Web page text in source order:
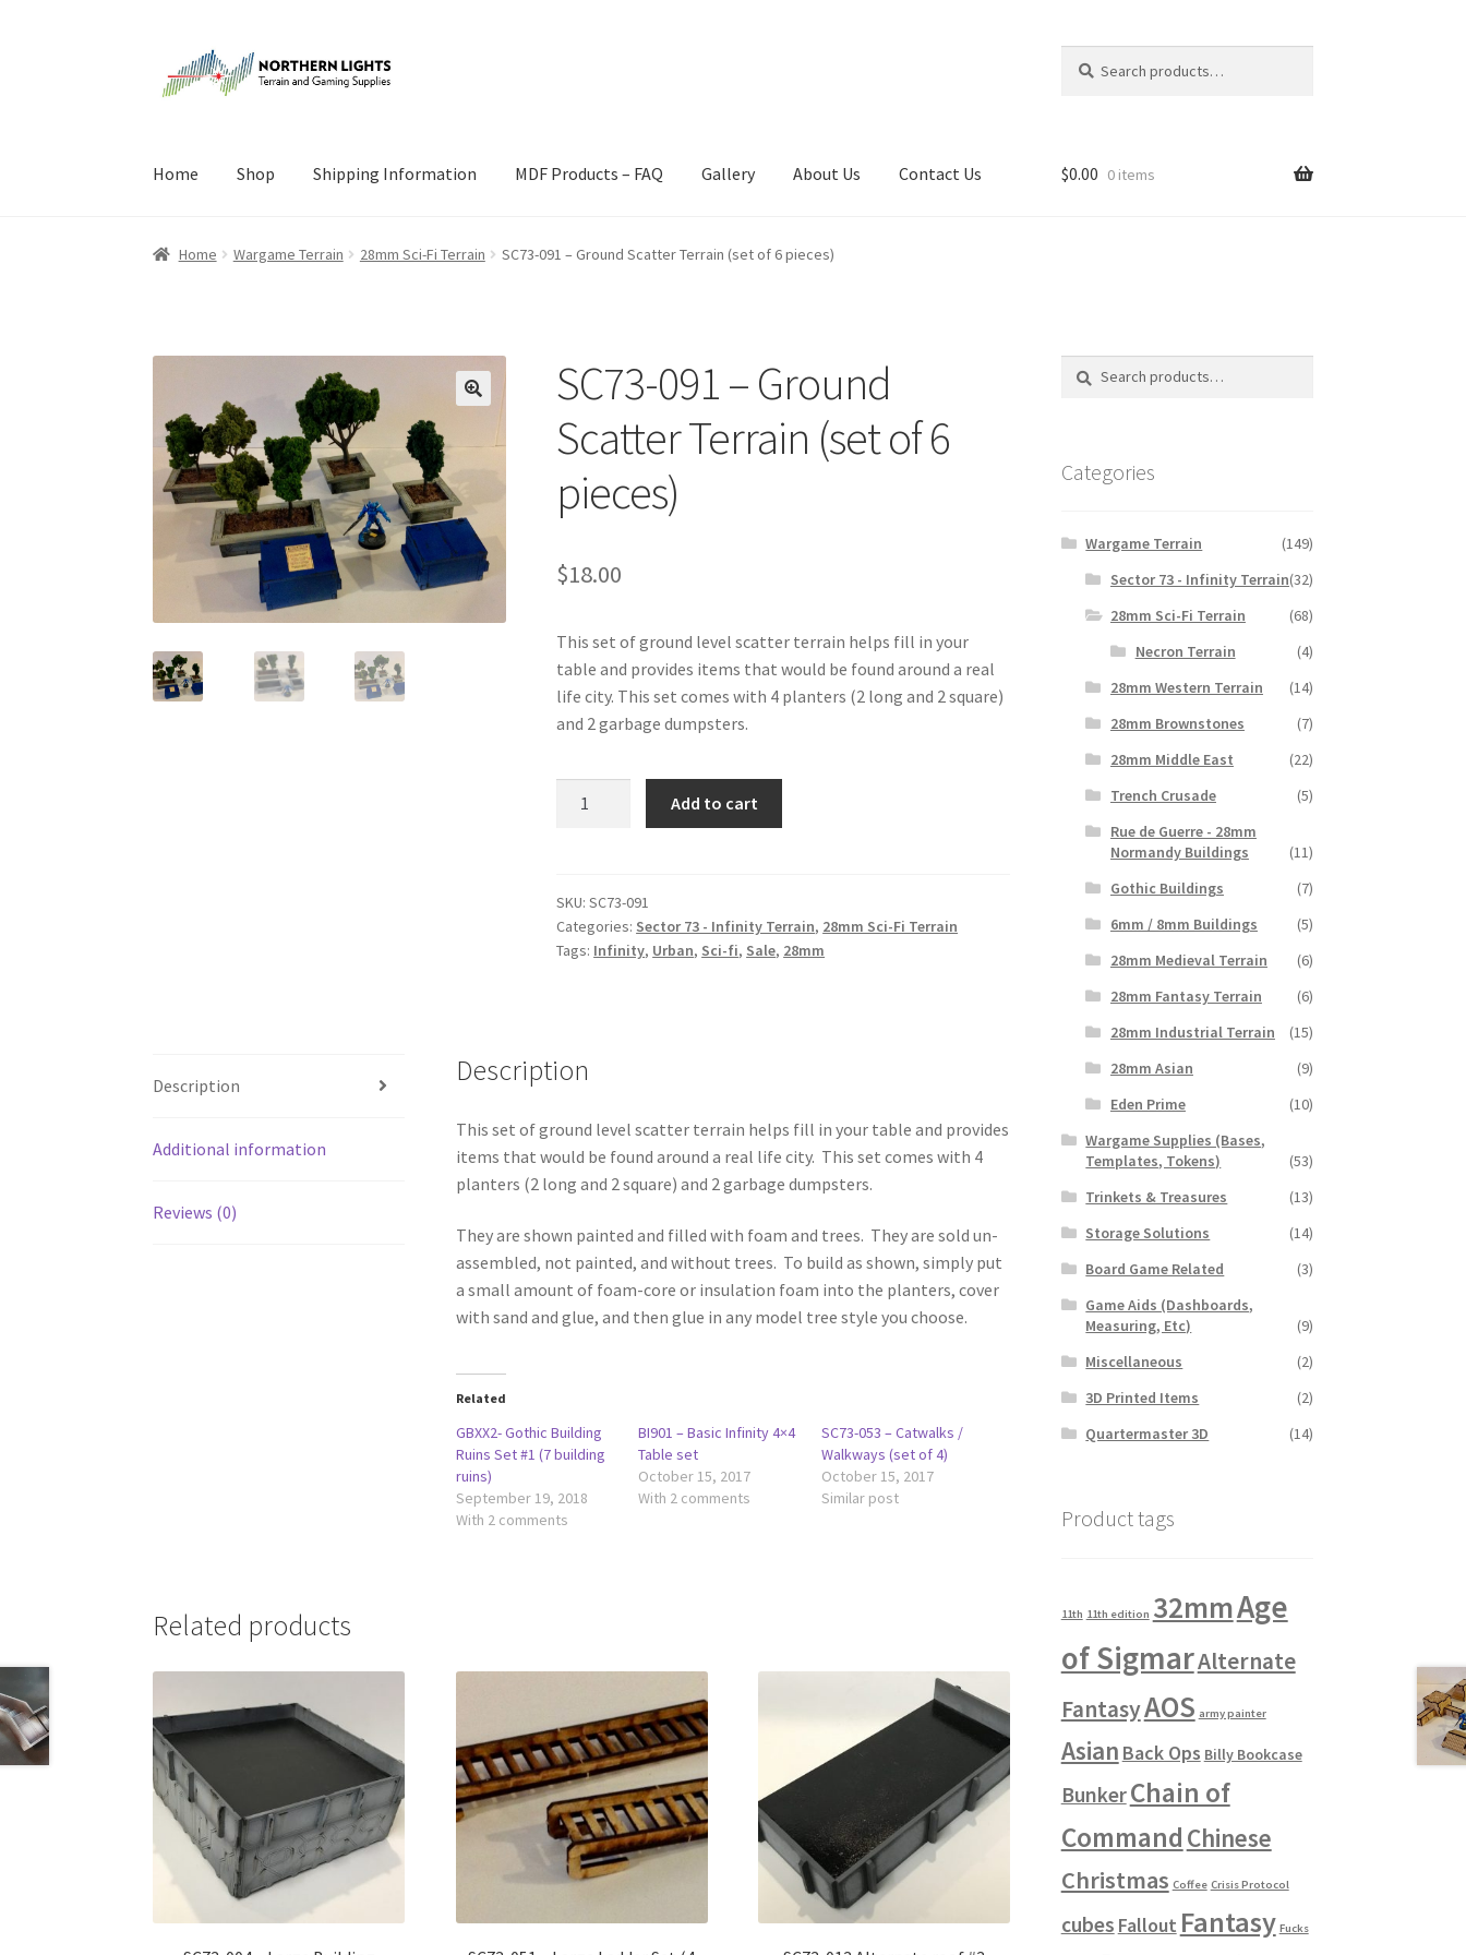
to
to
for:
Home Shop Shipping Information MDF Products – FAQ Gallery About Us Contact Us
Home Checkout Checkout Contact Us News Shipping Information Shop
$0.00 0 items
Home Wargame Terrain 28mm Sci-Fi Terrain SC73-091 – Ground Scatter Terrain (set of 6 pieces)
SC73-091 – Ground
Scatter Terrain (set of 6
pieces)
$18.00
This set of ground level scatter terrain helps fill in your
table and provides items that would be found around a real
life city. This set comes with 4 planters (2 long and 2 square)
and 2 garbage dumpsters.
Scatter
Terrain
(set
quantity
Add to cart
SKU:SC73-091
Categories: Sector 73 - Infinity Terrain, 28mm Sci-Fi Terrain
Tags: Infinity, Urban, Sci-fi, Sale, 28mm
Description
Additional information
Reviews (0)
Description
This set of ground level scatter terrain helps fill in your table and provides
items that would be found around a real life city. This set comes with 4
planters (2 long and 2 square) and 2 garbage dumpsters.
They are shown painted and filled with foam and trees. They are sold un-
assembled, not painted, and without trees. To build as shown, simply put
a small amount of foam-core or insulation foam into the planters, cover
with sand and glue, and then glue in any model tree style you choose.
Related
GBXX2- Gothic Building
Ruins Set #1 (7 building
ruins)
September 19, 2018
With 2 comments
BI901 – Basic Infinity 4×4
Table set
October 15, 2017
With 2 comments
SC73-053 – Catwalks /
Walkways (set of 4)
October 15, 2017
Similar post
Related products
Categories
Wargame Terrain
(149)
Sector 73 - Infinity Terrain(32)
28mm Sci-Fi Terrain
(68)
Necron Terrain
(4)
28mm Western Terrain
(14)
28mm Brownstones
(7)
28mm Middle East
(22)
Trench Crusade
(5)
Rue de Guerre - 28mm
Normandy Buildings
(11)
Gothic Buildings
(7)
6mm / 8mm Buildings
(5)
28mm Medieval Terrain
(6)
28mm Fantasy Terrain
(6)
28mm Industrial Terrain
(15)
28mm Asian
(9)
Eden Prime
(10)
Wargame Supplies (Bases,
Templates, Tokens)
(53)
Trinkets & Treasures
(13)
Storage Solutions
(14)
Board Game Related
(3)
Game Aids (Dashboards,
Measuring, Etc)
(9)
Miscellaneous
(2)
3D Printed Items
(2)
Quartermaster 3D
(14)
Product tags
11th 11th edition 32mmAge
of SigmarAlternate
FantasyAOS army painter
Asian Back Ops Billy Bookcase
BunkerChain of
Command Chinese
Christmas Coffee Crisis Protocol
cubes Fallout Fantasy Fucks